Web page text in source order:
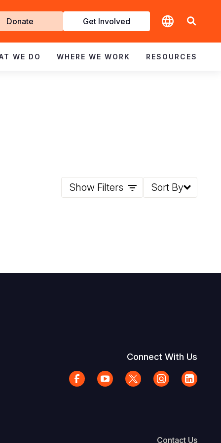
Donate Get Involved
WE DO WHERE WE WORK RESOURCES
Show Filters Sort By
Connect With Us
Contact Us